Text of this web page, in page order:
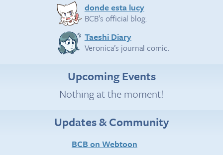
donde esta lucy
BCB’s official blog.
Taeshi Diary
Veronica’s journal comic.
Upcoming Events
Nothing at the moment!
Updates & Community
BCB on Webtoon